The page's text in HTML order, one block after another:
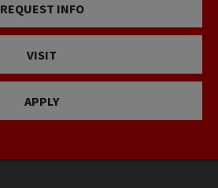
REQUEST INFO
VISIT
APPLY